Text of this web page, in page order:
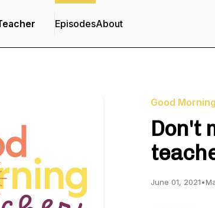
EpisodesAbout
Good
Don't
June 01, 2021•